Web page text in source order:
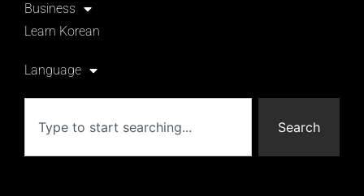
Business
Learn Korean
Language
Search